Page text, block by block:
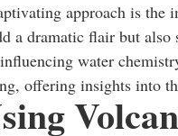
approach is
a dramatic flair but
water
offering insights into